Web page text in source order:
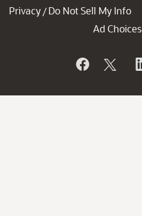
Privacy / Do Not Sell My Info
Ad Choices